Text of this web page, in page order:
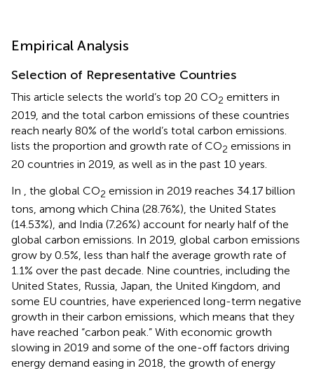
Empirical Analysis
Selection of Representative Countries
This article selects the world’s top 20 CO2 emitters in
2019, and the total carbon emissions of these countries
reach nearly 80% of the world’s total carbon emissions.
lists the proportion and growth rate of CO2 emissions in
20 countries in 2019, as well as in the past 10 years.
In , the global CO2 emission in 2019 reaches 34.17 billion
tons, among which China (28.76%), the United States
(14.53%), and India (7.26%) account for nearly half of the
global carbon emissions. In 2019, global carbon emissions
grow by 0.5%, less than half the average growth rate of
1.1% over the past decade. Nine countries, including the
United States, Russia, Japan, the United Kingdom, and
some EU countries, have experienced long-term negative
growth in their carbon emissions, which means that they
have reached “carbon peak.” With economic growth
slowing in 2019 and some of the one-off factors driving
energy demand easing in 2018, the growth of energy